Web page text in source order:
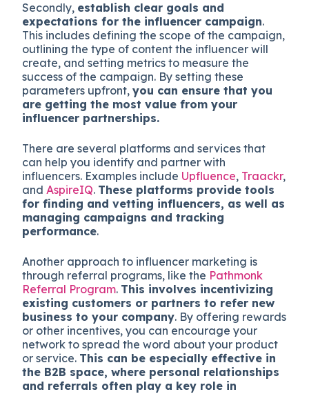
Secondly, establish clear goals and
expectations for the influencer campaign.
This includes defining the scope of the campaign,
outlining the type of content the influencer will
create, and setting metrics to measure the
success of the campaign. By setting these
parameters upfront,you can ensure that you
are getting the most value from your
influencer partnerships.
There are several platforms and services that
can help you identify and partner with
influencers. Examples include Upfluence, Traackr,
andAspireIQ. These platforms provide tools
for finding and vetting influencers, as well as
managing campaigns and tracking
performance.
Another approach to influencer marketing is
through referral programs, like the Pathmonk
Referral Program. This involves incentivizing
existing customers or partners to refer new
business to your company. By offering rewards
or other incentives, you can encourage your
network to spread the word about your product
or service. This can be especially effective in
the B2B space, where personal relationships
and referrals often play a key role in